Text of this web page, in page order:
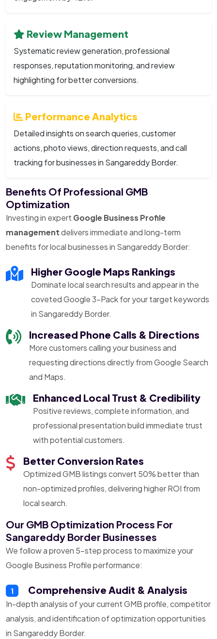
Review Management
Systematic review generation, professional
responses, reputation monitoring, and review
highlighting for better conversions.
Performance Analytics
Detailed insights on search queries, customer
actions, photo views, direction requests, and call
tracking for businesses in Sangareddy Border.
Benefits Of Professional GMB
Optimization
Investing in expert Google Business Profile
managementdelivers immediate and long-term
benefits for local businesses in Sangareddy Border:
Higher Google Maps Rankings
Dominate local search results and appear in the
coveted Google 3-Pack for your target keywords
in Sangareddy Border.
Increased Phone Calls & Directions
More customers calling your business and
requesting directions directly from Google Search
and Maps.
Enhanced Local Trust & Credibility
Positive reviews, complete information, and
professional presentation build immediate trust
with potential customers.
Better Conversion Rates
Optimized GMB listings convert 50% better than
non-optimized profiles, delivering higher ROI from
local search.
Our GMB Optimization Process For
Sangareddy Border Businesses
We follow a proven 5-step process to maximize your
Google Business Profile performance:
1 Comprehensive Audit & Analysis
In-depth analysis of your current GMB profile, competitor
analysis, and identification of optimization opportunities
in Sangareddy Border.